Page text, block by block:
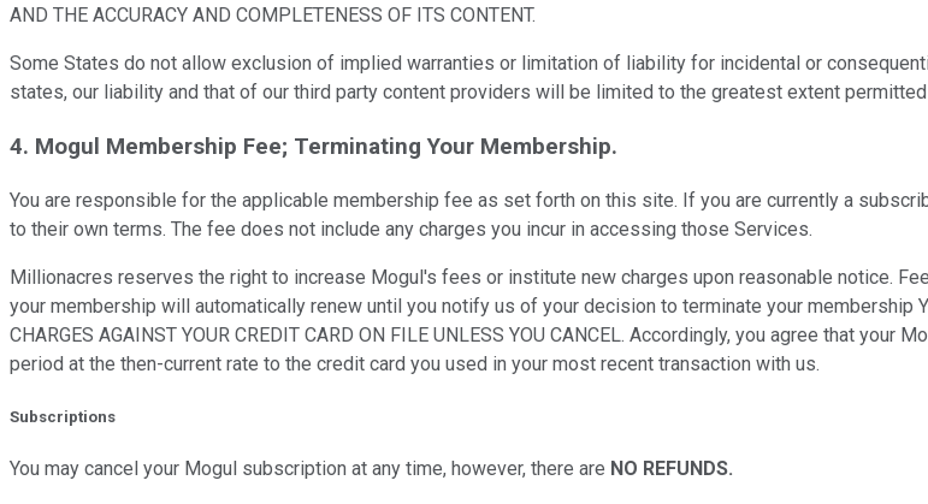
AND THE ACCURACY AND COMPLETENESS OF ITS CONTENT.
Some States do not allow exclusion of implied warranties or limitation of liability for incidental or
states, our liability and that of our third party content providers will be limited to the greatest extent
4. Mogul Membership Fee; Terminating Your Membership.
You are responsible for the applicable membership fee as set forth on this site. If you are currently a
to their own terms. The fee does not include any charges you incur in accessing those Services.
Millionacres reserves the right to increase Mogul's fees or institute new charges upon reasonable notice.
your membership will automatically renew until you notify us of your decision to terminate your membership
CHARGES AGAINST YOUR CREDIT CARD ON FILE UNLESS YOU CANCEL. Accordingly, you agree that
period at the then-current rate to the credit card you used in your most recent transaction with us.
Subscriptions
You may cancel your Mogul subscription at any time, however, there are NO REFUNDS.